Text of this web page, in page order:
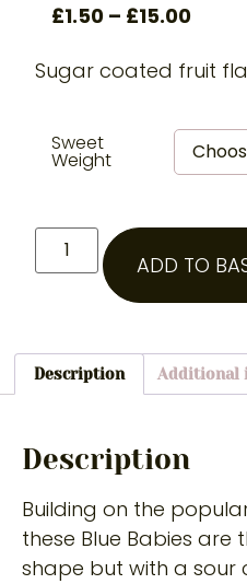
£1.50 – £15.00
Sugar coated fruit
Sweet
Weight
ADD TO
Description Additional
Description
Building on the
these Blue Babies are
shape but with a sour